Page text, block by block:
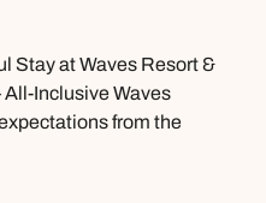
are that way inclined.
Waves and look forward
Stay at Waves Resort &
Inclusive Waves
from the
intimate, peaceful, and